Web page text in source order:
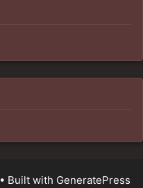
• Built with GeneratePress